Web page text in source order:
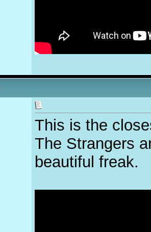
This is the
The Strangers
beautiful freak.